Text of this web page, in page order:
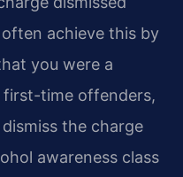
achieve this by
you were a
first-time offenders,
the charge
awareness class